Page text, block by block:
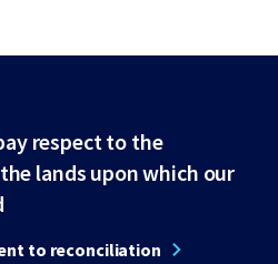
respect to the
lands upon which our
to reconciliation